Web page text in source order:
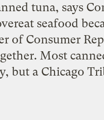
tuna, says
seafood
of Consumer
Most
but a Chicago